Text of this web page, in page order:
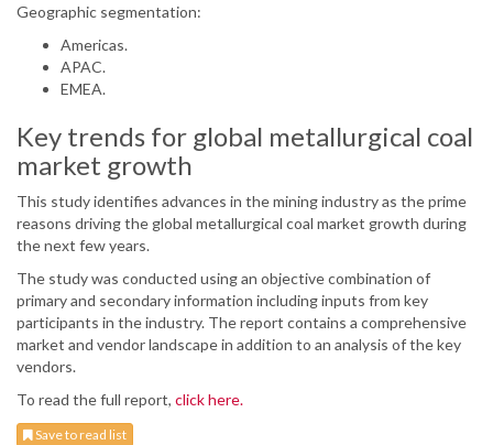
Geographic segmentation:
Americas.
APAC.
EMEA.
Key trends for global metallurgical coal
market growth
This study identifies advances in the mining industry as the prime
reasons driving the global metallurgical coal market growth during
the next few years.
The study was conducted using an objective combination of
primary and secondary information including inputs from key
participants in the industry. The report contains a comprehensive
market and vendor landscape in addition to an analysis of the key
vendors.
To read the full report, click here.
Save to read list